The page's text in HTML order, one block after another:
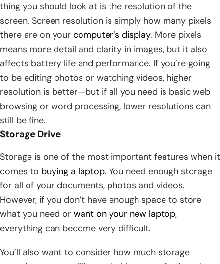
thing you should look at is the resolution of the
screen. Screen resolution is simply how many pixels
there are on your computer’s display. More pixels
means more detail and clarity in images, but it also
affects battery life and performance. If you’re going
to be editing photos or watching videos, higher
resolution is better—but if all you need is basic web
browsing or word processing, lower resolutions can
still be fine.
Storage Drive
Storage is one of the most important features when it
comes to buying a laptop. You need enough storage
for all of your documents, photos and videos.
However, if you don’t have enough space to store
what you need or want on your new laptop,
everything can become very difficult.
You’ll also want to consider how much storage